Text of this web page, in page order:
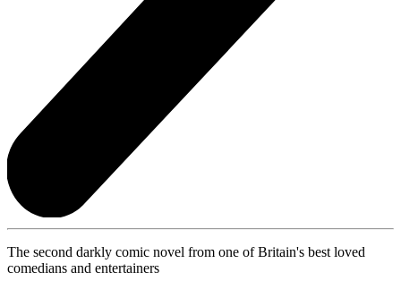
The second darkly comic novel from one of Britain's best loved
comedians and entertainers